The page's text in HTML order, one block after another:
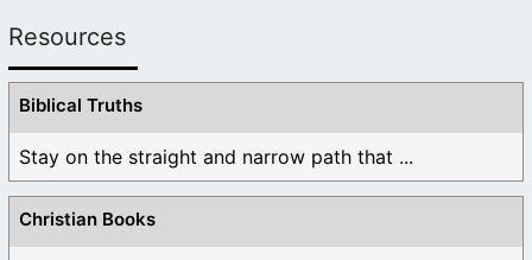
Resources
Biblical Truths
Stay on the straight and narrow path that ...
Christian Books